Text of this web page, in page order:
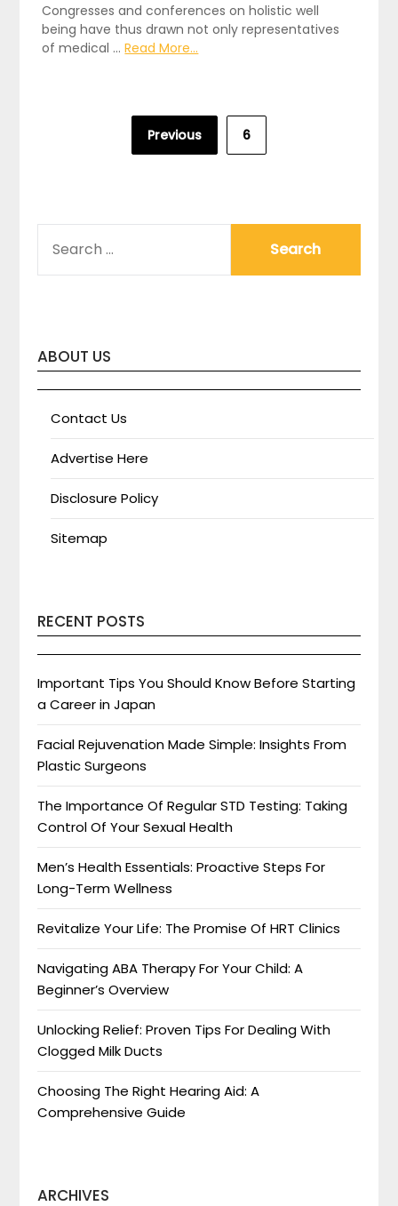
Congresses and conferences on holistic well
being have thus drawn not only representatives
of medical …Read More...
pagination
Previous 6
FOR:
ABOUT US
Contact Us
Advertise Here
Disclosure Policy
Sitemap
RECENT POSTS
Important Tips You Should Know Before Starting
a Career in Japan
Facial Rejuvenation Made Simple: Insights From
Plastic Surgeons
The Importance Of Regular STD Testing: Taking
Control Of Your Sexual Health
Men’s Health Essentials: Proactive Steps For
Long-Term Wellness
Revitalize Your Life: The Promise Of HRT Clinics
Navigating ABA Therapy For Your Child: A
Beginner’s Overview
Unlocking Relief: Proven Tips For Dealing With
Clogged Milk Ducts
Choosing The Right Hearing Aid: A
Comprehensive Guide
ARCHIVES